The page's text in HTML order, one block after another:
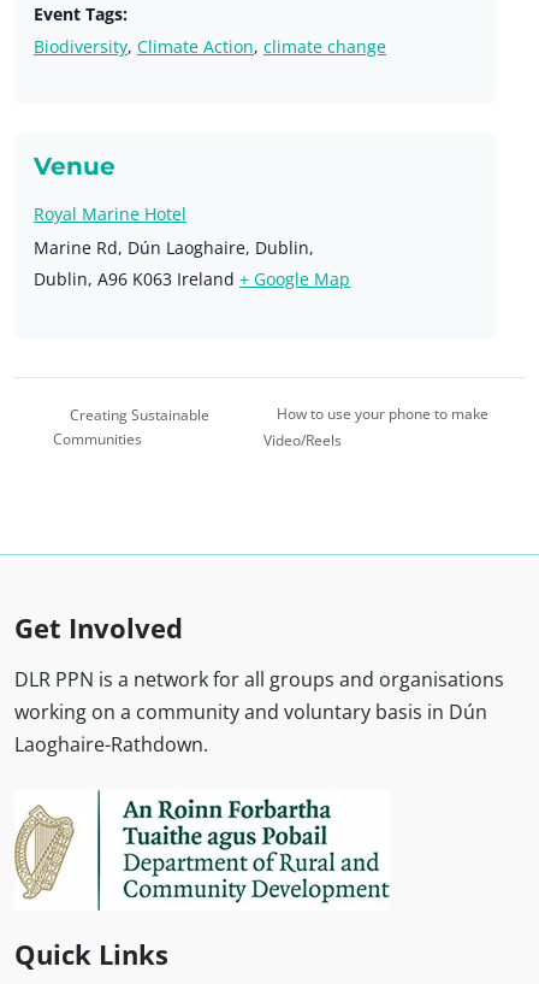
Event Tags:
Biodiversity, Climate Action, climate change
Venue
Royal Marine Hotel
Marine Rd, Dún Laoghaire, Dublin,
Dublin, A96 K063 Ireland + Google Map
Creating Sustainable
Communities
How to use your phone to make
Video/Reels
Get Involved
DLR PPN is a network for all groups and organisations
working on a community and voluntary basis in Dún
Laoghaire-Rathdown.
Quick Links